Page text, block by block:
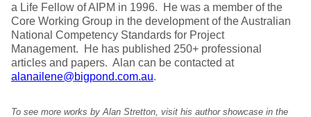
a Life Fellow of AIPM in 1996. He was a member of the
Core Working Group in the development of the Australian
National Competency Standards for Project
Management. He has published 250+ professional
articles and papers. Alan can be contacted at
alanailene@bigpond.com.au.
To see more works by Alan Stretton, visit his author showcase in the